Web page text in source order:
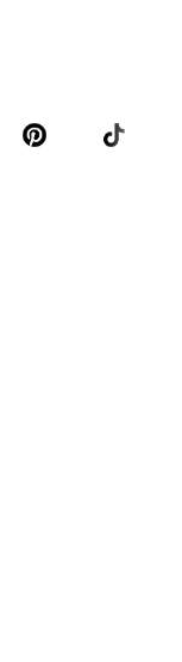
playsuits